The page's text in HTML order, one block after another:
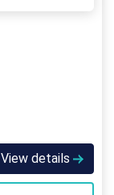
View details